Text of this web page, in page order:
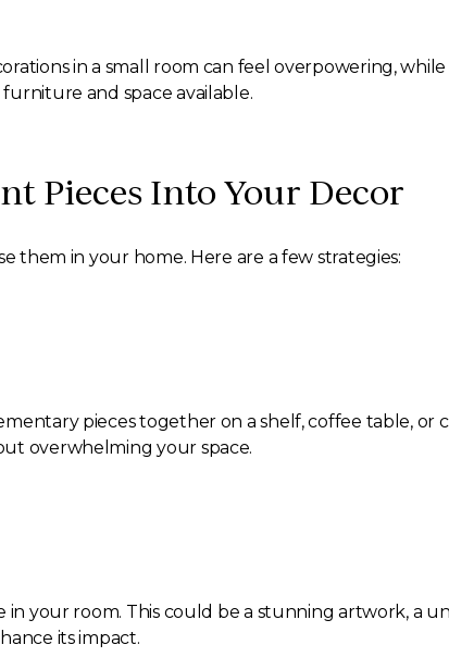
in a small room can feel overpowering, while
and space available.
Pieces Into Your Decor
them in your home. Here are a few strategies:
pieces together on a shelf, coffee table, or
overwhelming your space.
your room. This could be a stunning artwork, a
its impact.